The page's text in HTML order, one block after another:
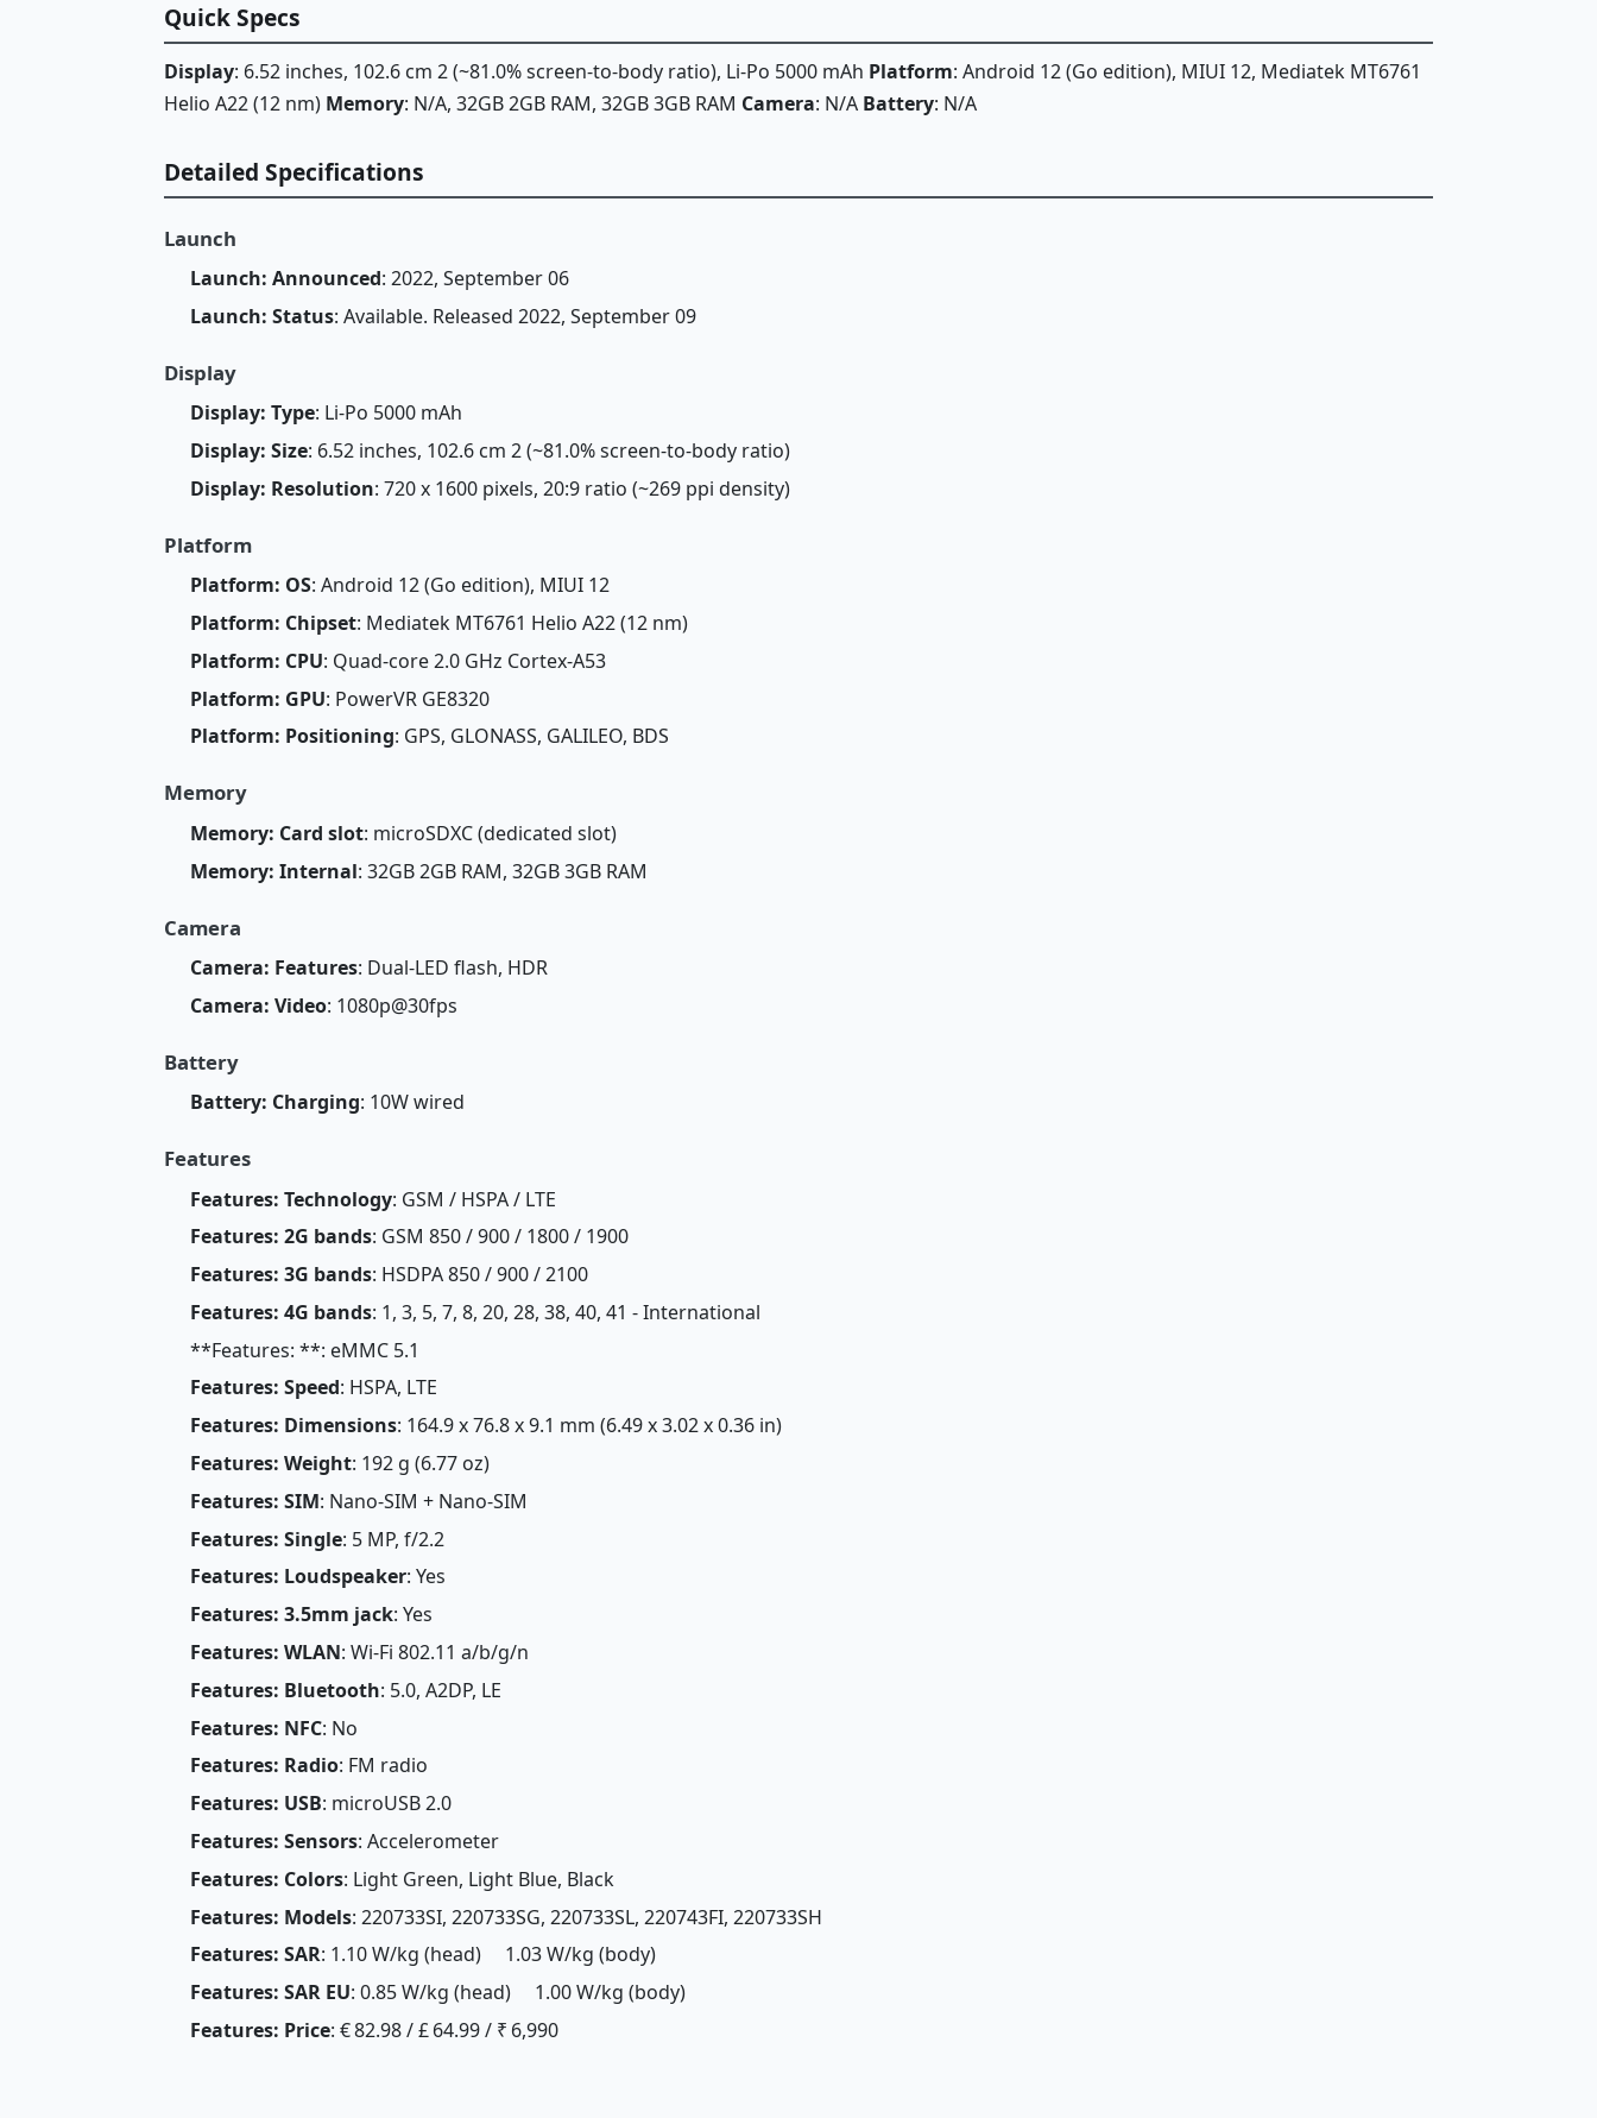
Quick Specs
Display: 6.52 inches, 102.6 cm 2 (~81.0% screen-to-body ratio), Li-Po 5000 mAh Platform: Android 12 (Go edition), MIUI 12, Mediatek MT6761
Helio A22 (12 nm) Memory: N/A, 32GB 2GB RAM, 32GB 3GB RAM Camera: N/A Battery: N/A
Detailed Specifications
Launch
Launch: Announced: 2022, September 06
Launch: Status: Available. Released 2022, September 09
Display
Display: Type: Li-Po 5000 mAh
Display: Size: 6.52 inches, 102.6 cm 2 (~81.0% screen-to-body ratio)
Display: Resolution: 720 x 1600 pixels, 20:9 ratio (~269 ppi density)
Platform
Platform: OS: Android 12 (Go edition), MIUI 12
Platform: Chipset: Mediatek MT6761 Helio A22 (12 nm)
Platform: CPU: Quad-core 2.0 GHz Cortex-A53
Platform: GPU: PowerVR GE8320
Platform: Positioning: GPS, GLONASS, GALILEO, BDS
Memory
Memory: Card slot: microSDXC (dedicated slot)
Memory: Internal: 32GB 2GB RAM, 32GB 3GB RAM
Camera
Camera: Features: Dual-LED flash, HDR
Camera: Video: 1080p@30fps
Battery
Battery: Charging: 10W wired
Features
Features: Technology: GSM / HSPA / LTE
Features: 2G bands: GSM 850 / 900 / 1800 / 1900
Features: 3G bands: HSDPA 850 / 900 / 2100
Features: 4G bands: 1, 3, 5, 7, 8, 20, 28, 38, 40, 41 - International
**Features: **: eMMC 5.1
Features: Speed: HSPA, LTE
Features: Dimensions: 164.9 x 76.8 x 9.1 mm (6.49 x 3.02 x 0.36 in)
Features: Weight: 192 g (6.77 oz)
Features: SIM: Nano-SIM + Nano-SIM
Features: Single: 5 MP, f/2.2
Features: Loudspeaker: Yes
Features: 3.5mm jack: Yes
Features: WLAN: Wi-Fi 802.11 a/b/g/n
Features: Bluetooth: 5.0, A2DP, LE
Features: NFC: No
Features: Radio: FM radio
Features: USB: microUSB 2.0
Features: Sensors: Accelerometer
Features: Colors: Light Green, Light Blue, Black
Features: Models: 220733SI, 220733SG, 220733SL, 220743FI, 220733SH
Features: SAR: 1.10 W/kg (head) 1.03 W/kg (body)
Features: SAR EU: 0.85 W/kg (head) 1.00 W/kg (body)
Features: Price: € 82.98 / £ 64.99 / ₹ 6,990